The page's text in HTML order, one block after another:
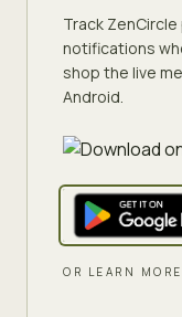
Track
notifications
shop the live
Android.
OR LEARN